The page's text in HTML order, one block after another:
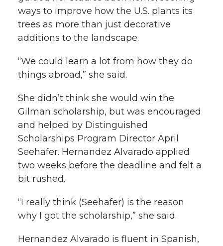
ways to improve how the U.S. plants its
trees as more than just decorative
additions to the landscape.
“We could learn a lot from how they do
things abroad,” she said.
She didn’t think she would win the
Gilman scholarship, but was encouraged
and helped by Distinguished
Scholarships Program Director April
Seehafer. Hernandez Alvarado applied
two weeks before the deadline and felt a
bit rushed.
“I really think (Seehafer) is the reason
why I got the scholarship,” she said.
Hernandez Alvarado is fluent in Spanish,